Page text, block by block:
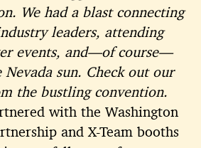
We had a blast connecting
leaders, attending
events, and—of course—
Nevada sun. Check out our
the bustling convention.
with the Washington
and X-Team booths